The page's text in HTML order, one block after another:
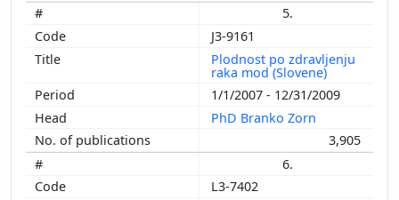
5.
J3-9161
Plodnost po zdravljenju
raka mod (Slovene)
1/1/2007 - 12/31/2009
PhD Branko Zorn
3,905
6.
L3-7402